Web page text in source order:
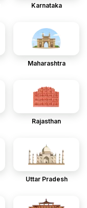
Karnataka
Maharashtra
Rajasthan
Uttar Pradesh